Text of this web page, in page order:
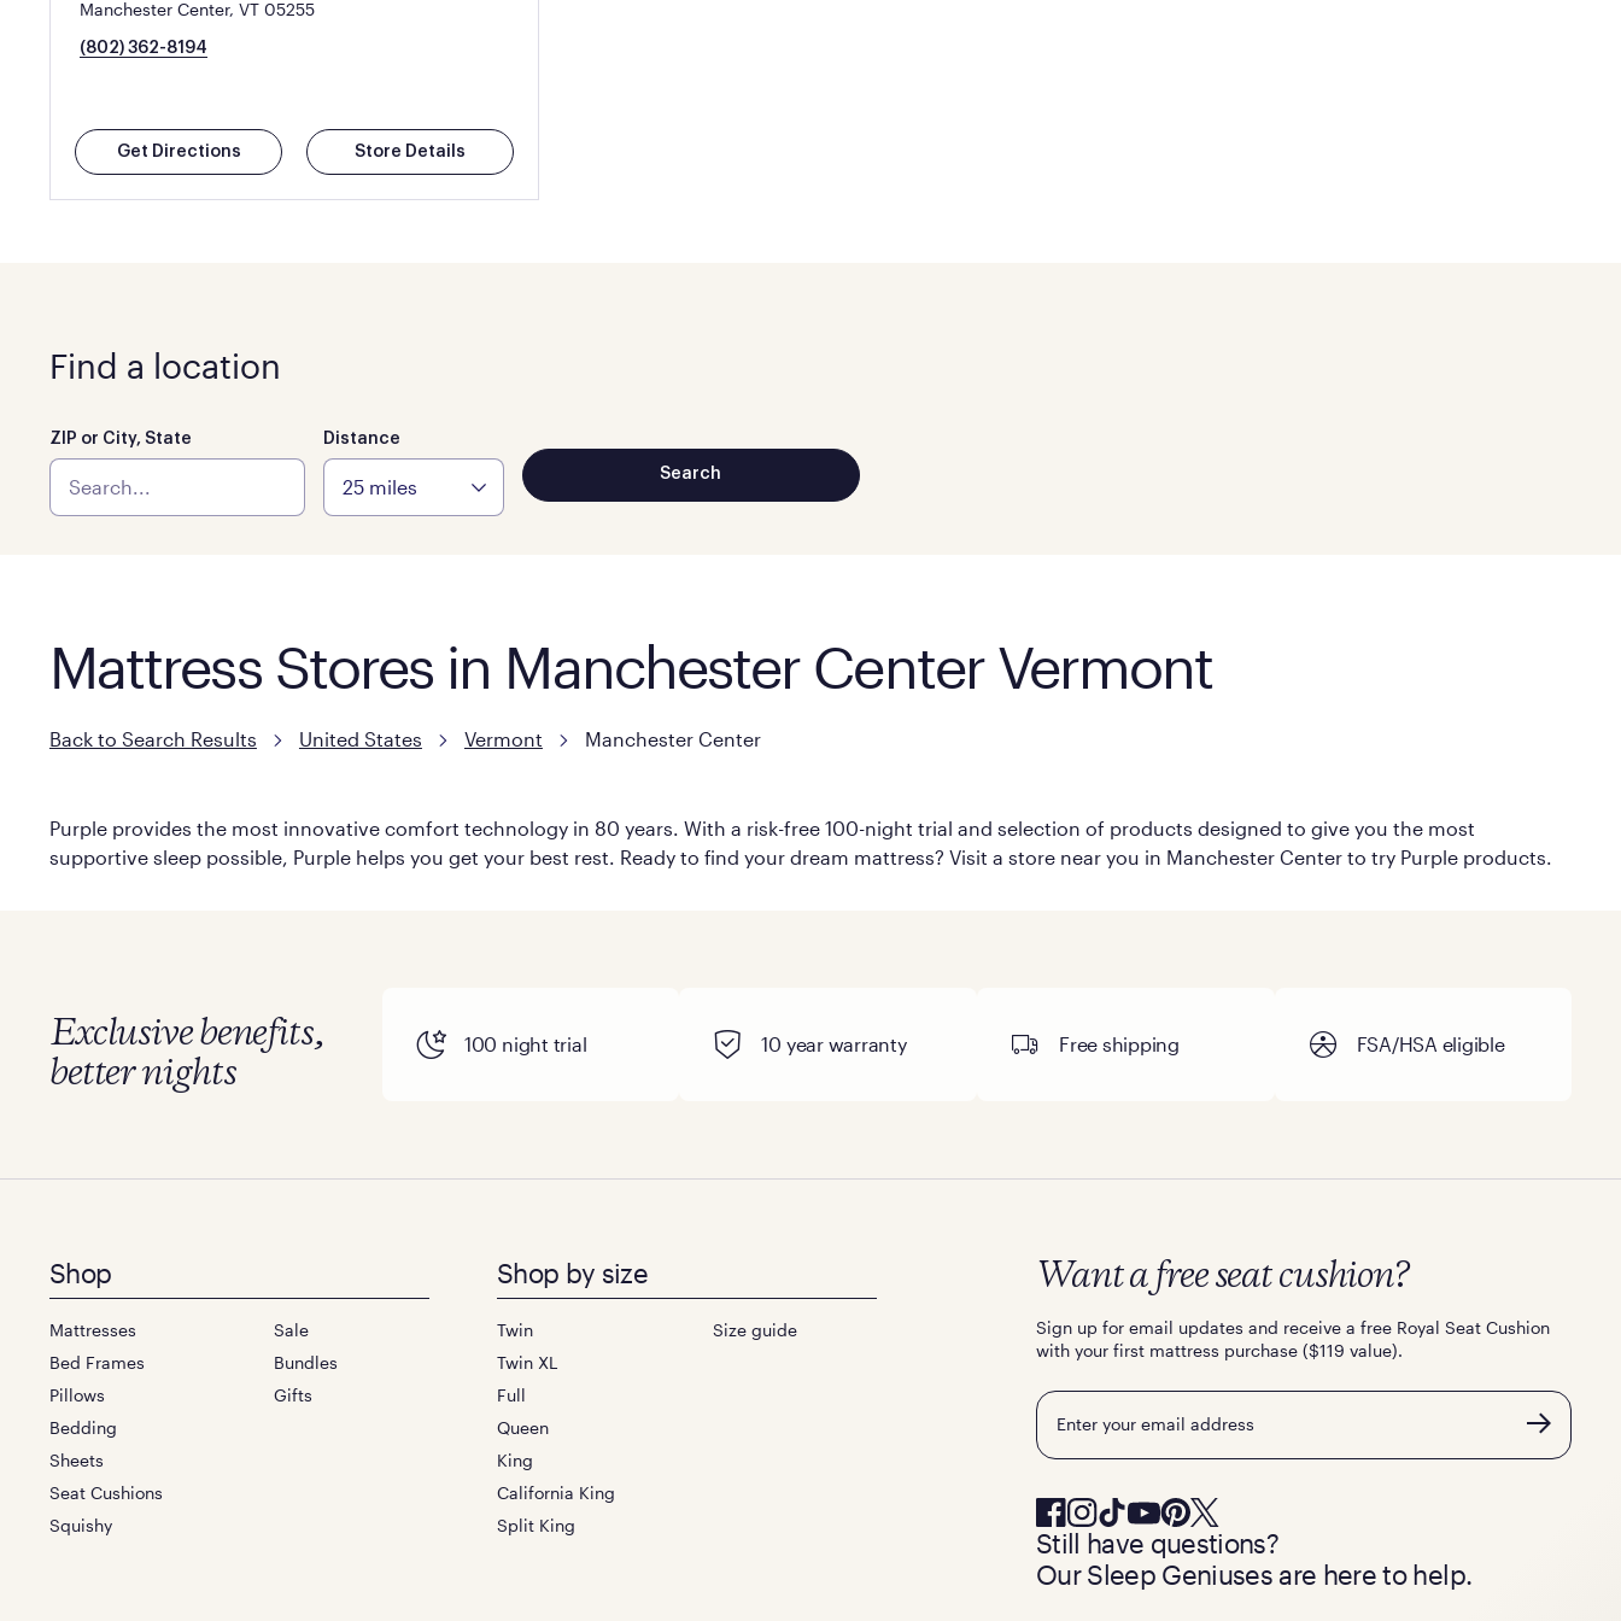
Manchester Center, VT 05255
(802) 362-8194
Get Directions Store Details
Find a location
ZIP or City, State Distance
Mattress Stores in Manchester Center Vermont
Back to Search Results United States Vermont Manchester Center
Purple provides the most innovative comfort technology in 80 years. With a risk-free 100-night trial and selection of products designed to give you the most
supportive sleep possible, Purple helps you get your best rest. Ready to find your dream mattress? Visit a store near you in Manchester Center to try Purple products.
Exclusive benefits,
better nights
100 night trial 10 year warranty Free shipping FSA/HSA eligible
Footer
menu
Shop
Mattresses
Bed Frames
Pillows
Bedding
Sheets
Seat Cushions
Squishy
Sale
Bundles
Gifts
Shop by size
Twin
Twin XL
Full
Queen
King
California King
Split King
Size guide
Want a free seat cushion?
Sign up for email updates and receive a free Royal Seat Cushion
with your first mattress purchase ($119 value).
Email
Still have questions?
Our Sleep Geniuses are here to help.